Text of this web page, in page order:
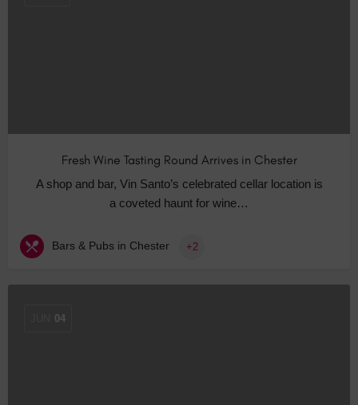
Fresh Wine Tasting Round Arrives in Chester
A shop and bar, Vin Santo’s celebrated cellar location is
a coveted haunt for wine…
Bars & Pubs in Chester +2
04